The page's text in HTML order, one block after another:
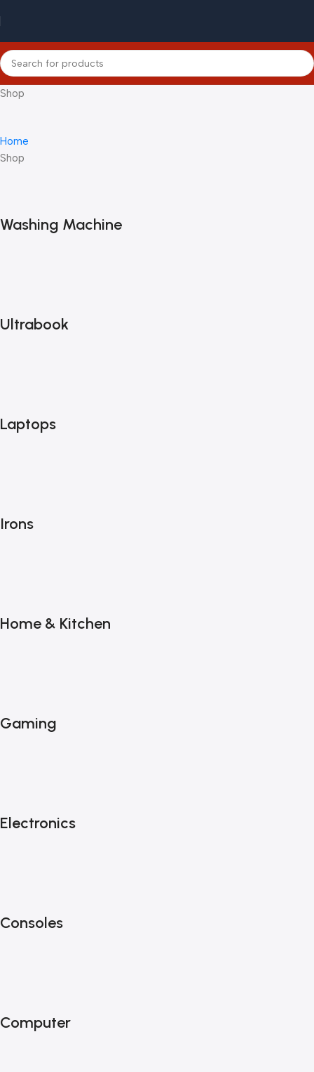
Shop
Home
Shop
Washing Machine
Ultrabook
Laptops
Irons
Home & Kitchen
Gaming
Electronics
Consoles
Computer